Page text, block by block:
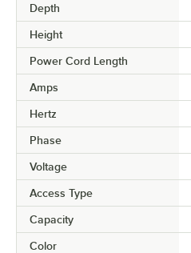
Depth
Height
Power Cord Length
Amps
Hertz
Phase
Voltage
Access Type
Capacity
Color